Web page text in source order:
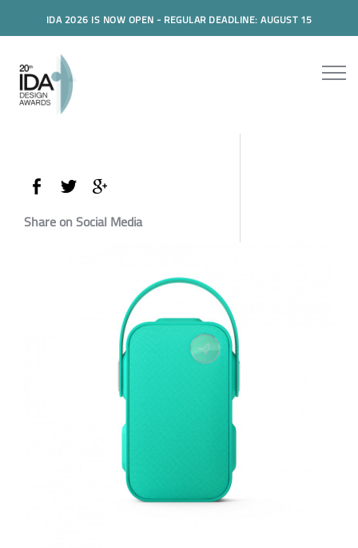
IDA 2026 IS NOW OPEN - REGULAR DEADLINE: AUGUST 15
Share on Social Media